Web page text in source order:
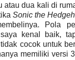
atau dua kali di
Sonic the
Pola
kenal baik,
cocok untuk
memiliki versi